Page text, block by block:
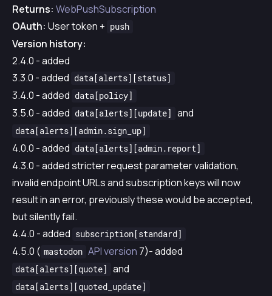
Returns: WebPushSubscription
OAuth: User token + push
Version history:
2.4.0 - added
3.3.0 - added
data[alerts][status]
3.4.0 - added data[policy]
3.5.0 - added data[alerts][update] and
data[alerts][admin.sign_up]
4.0.0 - added data[alerts][admin.report]
4.3.0 - added stricter request parameter validation,
invalid endpoint URLs and subscription keys will now
result in an error, previously these would be accepted,
but silently fail.
4.4.0 - added
subscription[standard]
4.5.0 ( mastodon API version 7)- added
data[alerts][quote] and
data[alerts][quoted_update]